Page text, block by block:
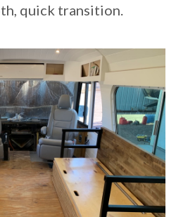
quick transition.